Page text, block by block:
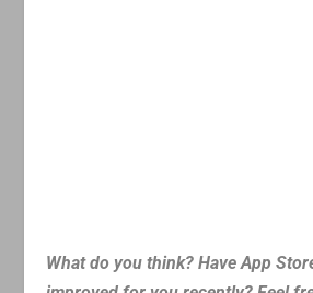
What do you think? Have App